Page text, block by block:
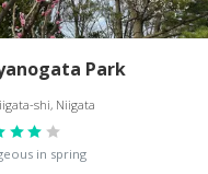
Park
shi, Niigata
in spring